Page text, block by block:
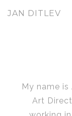
JAN DITLEV
My name is
Art